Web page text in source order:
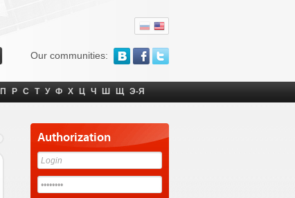
Our communities:
П Р С Т У Ф Х Ц Ч Ш Щ Э-Я
Authorization